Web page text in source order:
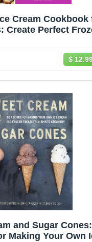
Cream Cookbook
Create Perfect
Classic Ice
Rich Gelatos,
Yogurts & More
$
and Sugar
Making Your Own